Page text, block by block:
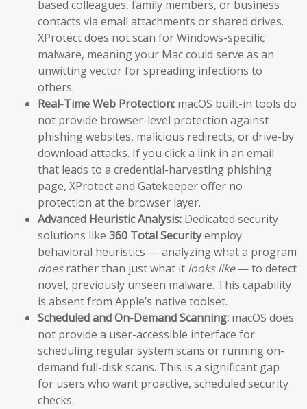
based colleagues, family members, or business
contacts via email attachments or shared drives.
XProtect does not scan for Windows-specific
malware, meaning your Mac could serve as an
unwitting vector for spreading infections to
others.
Real-Time Web Protection: macOS built-in tools do
not provide browser-level protection against
phishing websites, malicious redirects, or drive-by
download attacks. If you click a link in an email
that leads to a credential-harvesting phishing
page, XProtect and Gatekeeper offer no
protection at the browser layer.
Advanced Heuristic Analysis: Dedicated security
solutions like 360 Total Securityemploy
behavioral heuristics — analyzing what a program
doesrather than just what it looks like— to detect
novel, previously unseen malware. This capability
is absent from Apple’s native toolset.
Scheduled and On-Demand Scanning: macOS does
not provide a user-accessible interface for
scheduling regular system scans or running on-
demand full-disk scans. This is a significant gap
for users who want proactive, scheduled security
checks.